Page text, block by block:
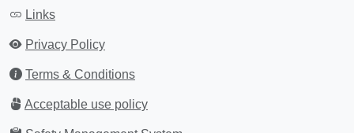
Links
Privacy Policy
Terms & Conditions
Acceptable use policy